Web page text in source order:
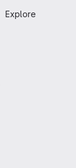
Explore